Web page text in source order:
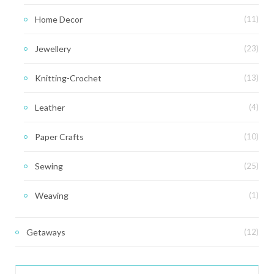
Home Decor (11)
Jewellery (23)
Knitting-Crochet (13)
Leather (4)
Paper Crafts (10)
Sewing (25)
Weaving (1)
Getaways (12)